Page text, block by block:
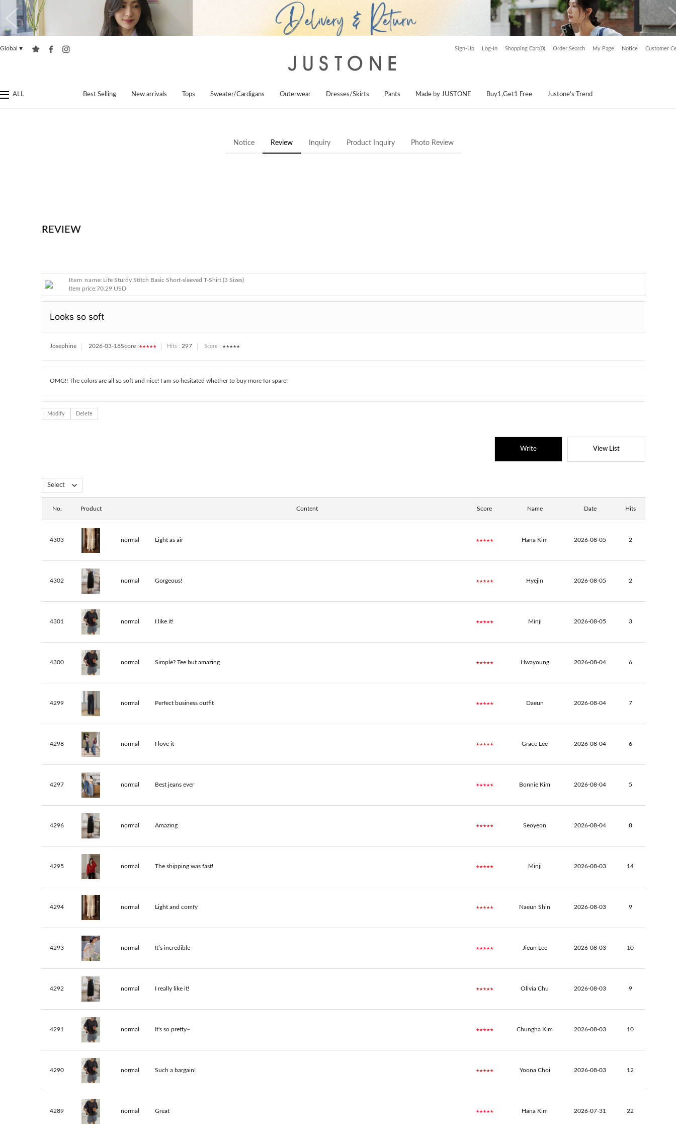
Global ▼ Sign-Up Log-In Shopping Cart(0) Order Search My Page Notice Customer
ALL Best Selling New arrivals Tops Sweater/Cardigans Outerwear Dresses/Skirts Pants Made by JUSTONE Buy1,Get1 Free Justone's Trend
Notice Review Inquiry Product Inquiry Photo Review
REVIEW
Item name: Life Sturdy Stitch Basic Short-sleeved T-Shirt (3 Sizes)
Item price:70.29 USD
Looks so soft
Josephine 2026-03-18Score :★★★★★ Hits : 297 Score : ★★★★★
OMG!! The colors are all so soft and nice! I am so hesitated whether to buy more for spare!
Modify Delete
Write View List
No. Product Content Score Name Date Hits
4303 normal Light as air ★★★★★ Hana Kim 2026-08-05 2
4302 normal Gorgeous! ★★★★★ Hyejin 2026-08-05 2
4301 normal I like it! ★★★★★ Minji 2026-08-05 3
4300 normal Simple? Tee but amazing ★★★★★ Hwayoung 2026-08-04 6
4299 normal Perfect business outfit ★★★★★ Daeun 2026-08-04 7
4298 normal I love it ★★★★★ Grace Lee 2026-08-04 6
4297 normal Best jeans ever ★★★★★ Bonnie Kim 2026-08-04 5
4296 normal Amazing ★★★★★ Seoyeon 2026-08-04 8
4295 normal The shipping was fast! ★★★★★ Minji 2026-08-03 14
4294 normal Light and comfy ★★★★★ Naeun Shin 2026-08-03 9
4293 normal It’s incredible ★★★★★ Jieun Lee 2026-08-03 10
4292 normal I really like it! ★★★★★ Olivia Chu 2026-08-03 9
4291 normal It's so pretty~ ★★★★★ Chungha Kim 2026-08-03 10
4290 normal Such a bargain! ★★★★★ Yoona Choi 2026-08-03 12
4289 normal Great ★★★★★ Hana Kim 2026-07-31 22